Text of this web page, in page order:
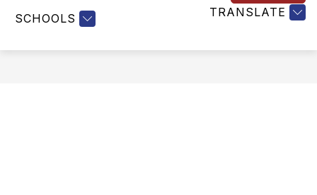
SCHOOLS TRANSLATE